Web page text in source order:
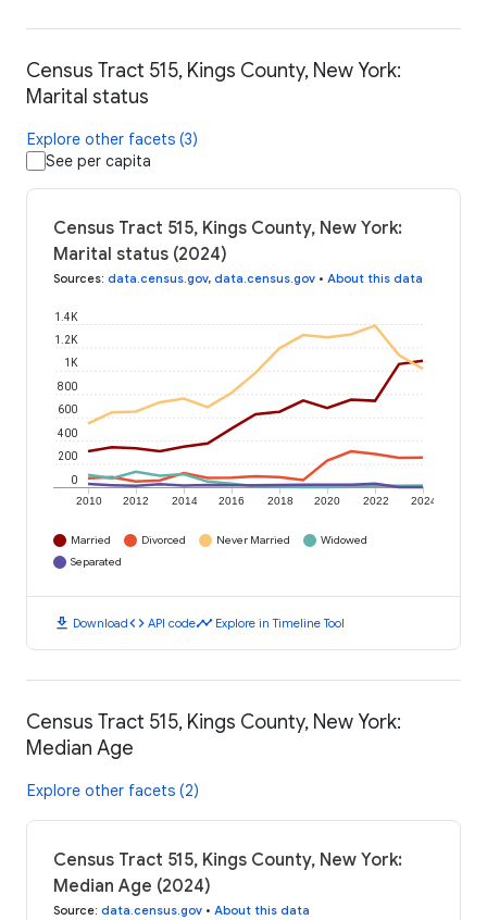
Census Tract 515, Kings County, New York:
Marital status
Explore other facets (3)
See per capita
Census Tract 515, Kings County, New York:
Marital status (2024)
Sources: data.census.gov, data.census.gov • About this data
2010 2012 2014 2016 2018 2020 2022 2024
0
200
400
600
800
1K
1.2K
1.4K
Married Divorced Never Married
Widowed
Separated
download Downloadcode API codetimeline Explore in Timeline Tool
Census Tract 515, Kings County, New York:
Median Age
Explore other facets (2)
Census Tract 515, Kings County, New York:
Median Age (2024)
Source: data.census.gov • About this data